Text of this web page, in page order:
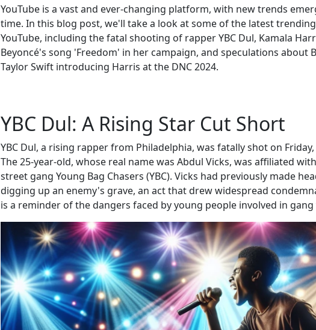
YouTube is a vast and ever-changing platform, with new trends
time. In this blog post, we'll take a look at some of the latest
YouTube, including the fatal shooting of rapper YBC Dul, Kamala
Beyoncé's song 'Freedom' in her campaign, and speculations about
Taylor Swift introducing Harris at the DNC 2024.
YBC Dul: A Rising Star Cut Short
YBC Dul, a rising rapper from Philadelphia, was fatally shot on
The 25-year-old, whose real name was Abdul Vicks, was affiliated
street gang Young Bag Chasers (YBC). Vicks had previously made
digging up an enemy's grave, an act that drew widespread
is a reminder of the dangers faced by young people involved in gang